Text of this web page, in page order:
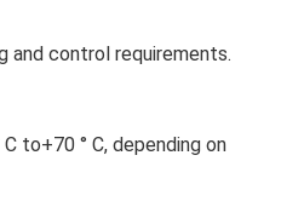
and control requirements.
to+70 ° C, depending on